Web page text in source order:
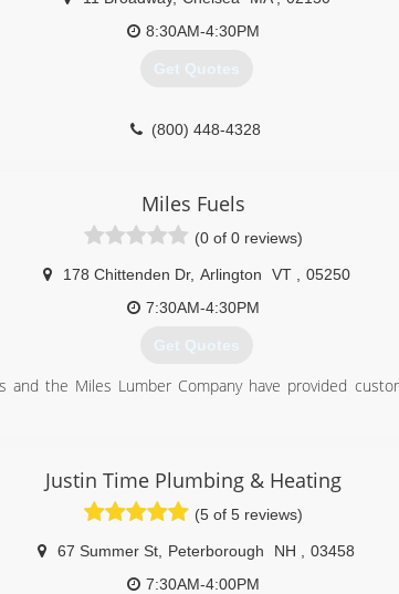
8:30AM-4:30PM
Get Quotes
(800) 448-4328
Miles Fuels
(0 of 0 reviews)
178 Chittenden Dr, Arlington VT
05250
7:30AM-4:30PM
Get Quotes
and the Miles Lumber Company have provided
Justin Time Plumbing & Heating
(5 of 5 reviews)
67 Summer St Peterborough NH
03458
7:30AM-4:00PM